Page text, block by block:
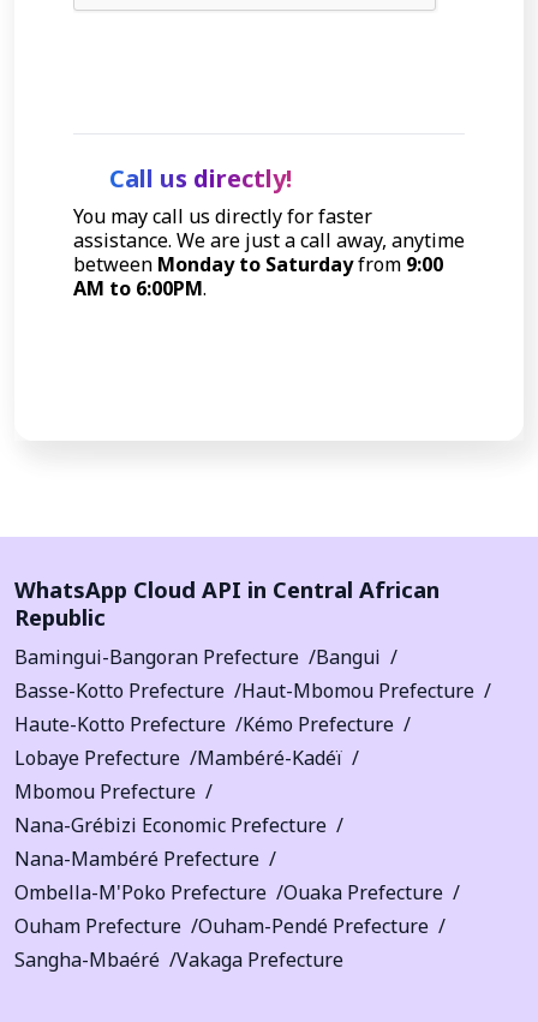
Call us directly!
You may call us directly for faster
assistance. We are just a call away, anytime
between Monday to Saturdayfrom 9:00
AM to 6:00PM.
WhatsApp Cloud API in Central African
Republic
Bamingui-Bangoran Prefecture
Bangui
Basse-Kotto Prefecture
Haut-Mbomou Prefecture
Haute-Kotto Prefecture
Kémo Prefecture
Lobaye Prefecture
Mambéré-Kadéï
Mbomou Prefecture
Nana-Grébizi Economic Prefecture
Nana-Mambéré Prefecture
Ombella-M'Poko Prefecture
Ouaka Prefecture
Ouham Prefecture
Ouham-Pendé Prefecture
Sangha-Mbaéré
Vakaga Prefecture